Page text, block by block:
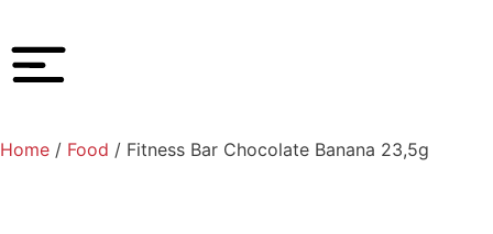
Home / Food / Fitness Bar Chocolate Banana 23,5g